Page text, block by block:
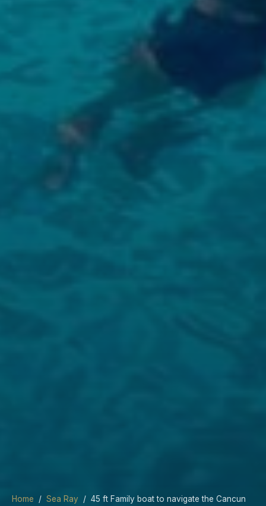
Home / Sea Ray / 45 ft Family boat to navigate the Cancun